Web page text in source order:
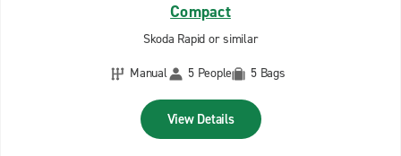
Compact
Skoda Rapid or similar
Manual
5 People 5 Bags
View Details